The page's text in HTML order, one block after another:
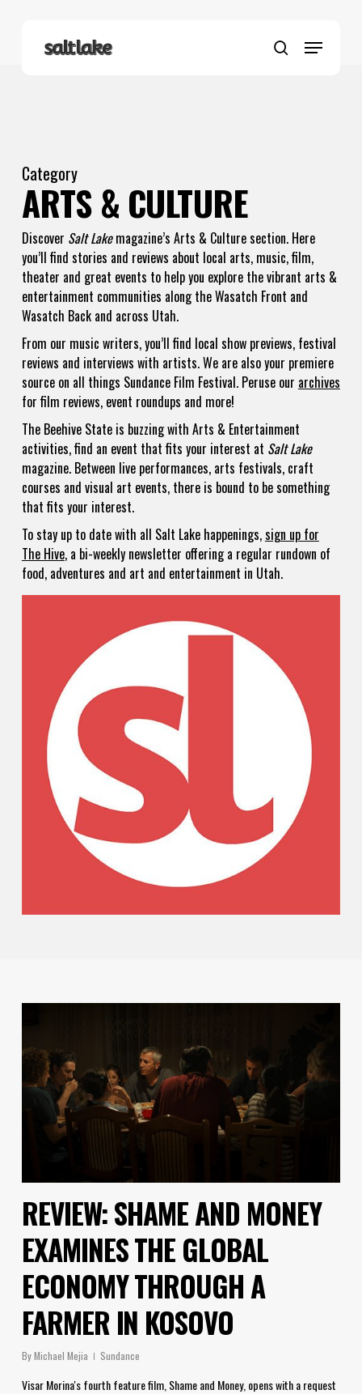
search
Menu
Category
ARTS & CULTURE
Discover Salt Lakemagazine’s Arts & Culture section. Here
you’ll find stories and reviews about local arts, music, film,
theater and great events to help you explore the vibrant arts &
entertainment communities along the Wasatch Front and
Wasatch Back and across Utah.
From our music writers, you’ll find local show previews, festival
reviews and interviews with artists. We are also your premiere
source on all things Sundance Film Festival. Peruse our archives
for film reviews, event roundups and more!
The Beehive State is buzzing with Arts & Entertainment
activities, find an event that fits your interest at Salt Lake
magazine. Between live performances, arts festivals, craft
courses and visual art events, there is bound to be something
that fits your interest.
To stay up to date with all Salt Lake happenings,sign up for
The Hive, a bi-weekly newsletter offering a regular rundown of
food, adventures and art and entertainment in Utah.
REVIEW: SHAME AND MONEY
EXAMINES THE GLOBAL
ECONOMY THROUGH A
FARMER IN KOSOVO
ByMichael Mejia Sundance
Visar Morina's fourth feature film, Shame and Money, opens with a request